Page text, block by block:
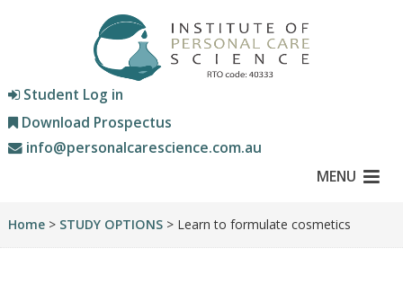
Student Log in
Download Prospectus
info@personalcarescience.com.au
MENU
Home> STUDY OPTIONS> Learn to formulate cosmetics